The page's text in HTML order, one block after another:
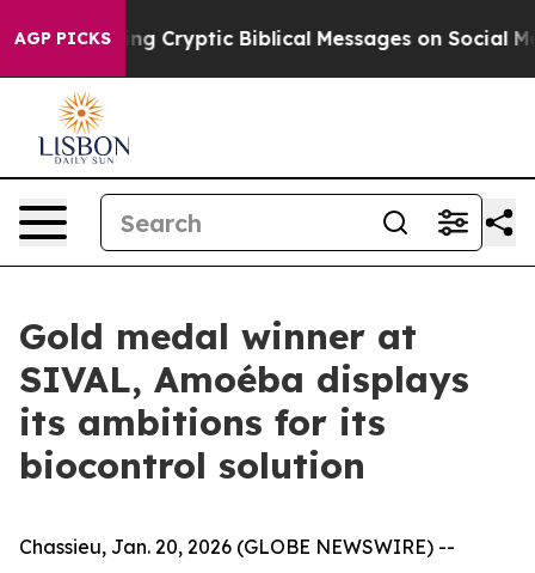
AGP PICKSCryptic Biblical Messages on Social Media Big
Gold medal winner at
SIVAL, Amoéba displays
its ambitions for its
biocontrol solution
Chassieu, Jan. 20, 2026 (GLOBE NEWSWIRE) --